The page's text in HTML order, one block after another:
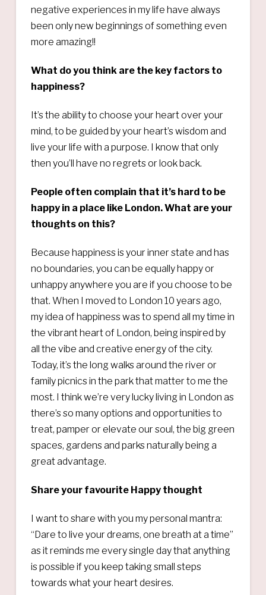
negative experiences in my life have always
been only new beginnings of something even
more amazing!!
What do you think are the key factors to
happiness?
It’s the ability to choose your heart over your
mind, to be guided by your heart’s wisdom and
live your life with a purpose. I know that only
then you’ll have no regrets or look back.
People often complain that it’s hard to be
happy in a place like London. What are your
thoughts on this?
Because happiness is your inner state and has
no boundaries, you can be equally happy or
unhappy anywhere you are if you choose to be
that. When I moved to London 10 years ago,
my idea of happiness was to spend all my time in
the vibrant heart of London, being inspired by
all the vibe and creative energy of the city.
Today, it’s the long walks around the river or
family picnics in the park that matter to me the
most. I think we’re very lucky living in London as
there’s so many options and opportunities to
treat, pamper or elevate our soul, the big green
spaces, gardens and parks naturally being a
great advantage.
Share your favourite Happy thought
I want to share with you my personal mantra:
“Dare to live your dreams, one breath at a time”
as it reminds me every single day that anything
is possible if you keep taking small steps
towards what your heart desires.